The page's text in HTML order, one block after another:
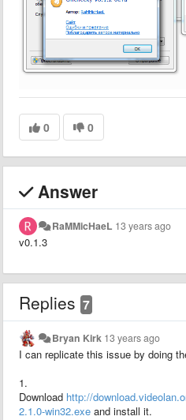
0 0
Answer
RaMMicHaeL 13 years ago
v0.1.3
Replies 7
Bryan Kirk 13 years ago
I can replicate this issue by doing
1.
Download http://
2.1.0-win32.exe and install it.